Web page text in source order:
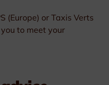
(Europe) or Taxis Verts
to meet your